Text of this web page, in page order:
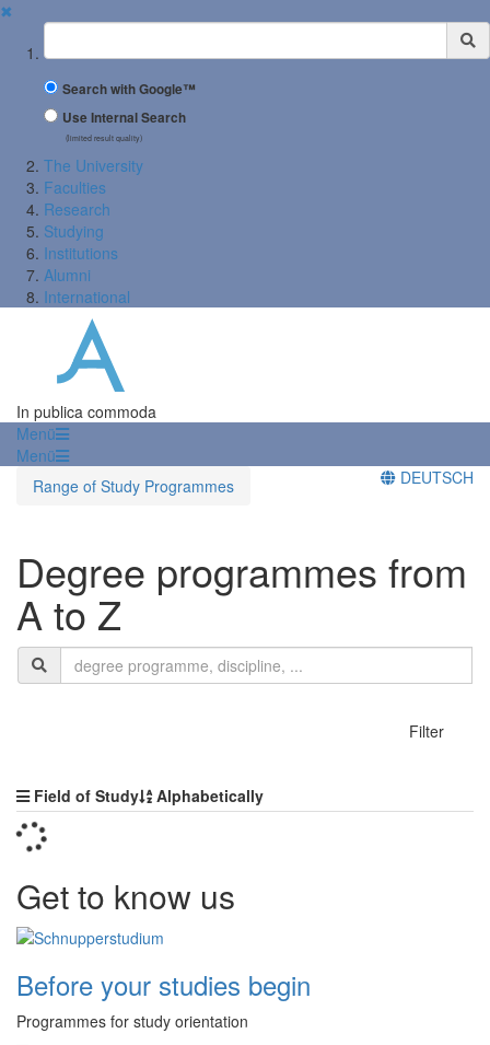
✖
Suchbegriff
Search with Google™
Use Internal Search
(limited result quality)
The University
Faculties
Research
Studying
Institutions
Alumni
International
In publica commoda
Menü
Menü
Range of Study Programmes
DEUTSCH
Degree programmes from
A to Z
Search
search
termn
show
Filter
Sorting
Field of Study Alphabetically
Get to know us
Before your studies begin
Programmes for study orientation